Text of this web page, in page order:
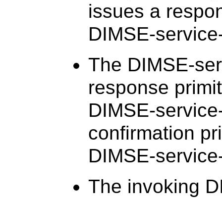
issues a
DIMSE-
The DIMSE-
response
DIMSE-
confirmation
DIMSE-
The invoking